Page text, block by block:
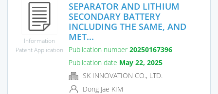
Information
Patent Application
SEPARATOR AND LITHIUM
SECONDARY BATTERY
INCLUDING THE SAME, AND
MET...
Publication number 20250167396
Publication date May 22, 2025
SK INNOVATION CO., LTD.
Dong Jae KIM